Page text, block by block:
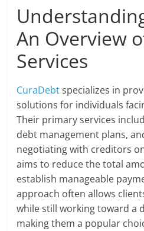
An Overview
Services
CuraDebtspecializes in
solutions for individuals
Their primary services
debt management plans,
negotiating with creditors
aims to reduce the total
establish manageable
approach often allows
while still working toward a
making them a popular